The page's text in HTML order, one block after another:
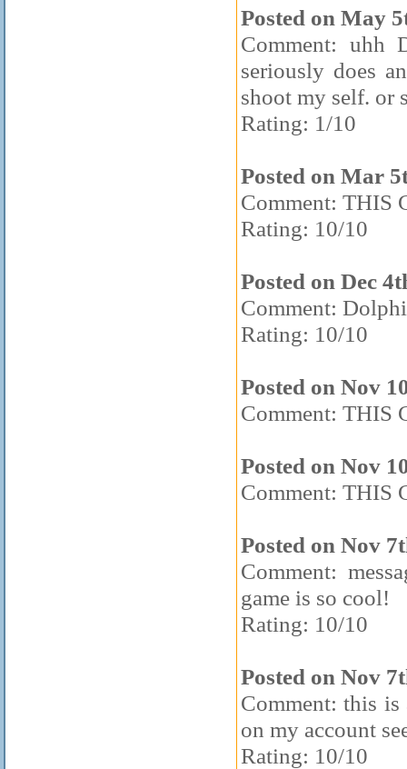
Posted on May
Comment: uhh
seriously does
shoot my self. or
Rating: 1/10
Posted on Mar
Comment: THIS
Rating: 10/10
Posted on Dec
Comment:
Rating: 10/10
Posted on Nov
Comment: THIS
Posted on Nov
Comment: THIS
Posted on Nov
Comment:
game is so cool!
Rating: 10/10
Posted on Nov
Comment: this is
on my account
Rating: 10/10